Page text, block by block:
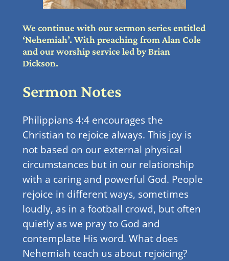
We continue with our sermon series entitled
‘Nehemiah’. With preaching from Alan Cole
and our worship service led by Brian
Dickson.
Sermon Notes
Philippians 4:4 encourages the
Christian to rejoice always. This joy is
not based on our external physical
circumstances but in our relationship
with a caring and powerful God. People
rejoice in different ways, sometimes
loudly, as in a football crowd, but often
quietly as we pray to God and
contemplate His word. What does
Nehemiah teach us about rejoicing?